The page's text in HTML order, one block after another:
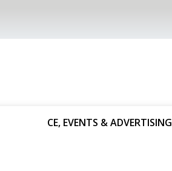
CE, EVENTS & ADVERTISING